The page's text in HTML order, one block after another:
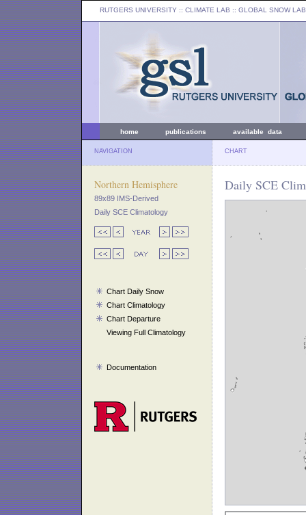
RUTGERS UNIVERSITY :: CLIMATE LAB :: GLOBAL SNOW LAB
home publications available data
NAVIGATION CHART
Northern Hemisphere
89x89 IMS-Derived
Daily SCE Climatology
Chart Daily Snow
Chart Climatology
Chart Departure
Viewing Full Climatology
Documentation
Daily SCE